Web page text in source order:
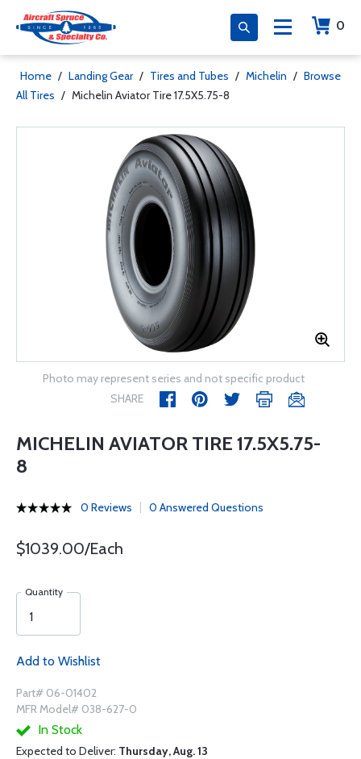
0
Home / Landing Gear / Tires and Tubes / Michelin / Browse
All Tires / Michelin Aviator Tire 17.5X5.75-8
Photo may represent series and not specific product
SHARE
MICHELIN AVIATOR TIRE 17.5X5.75-
8
0 Reviews 0 Answered Questions
$1039.00/Each
Quantity
Add to Wishlist
Part# 06-01402
MFR Model# 038-627-0
In Stock
Expected to Deliver: Thursday, Aug. 13